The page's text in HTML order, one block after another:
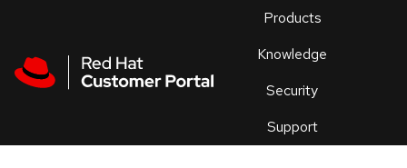
Products
Knowledge
Security
Support
an